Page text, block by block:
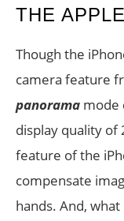
THE
Though the
camera feature
panorama mode
display quality of
feature of the
compensate
hands. And,